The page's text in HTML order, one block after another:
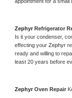
Zephyr Refrigerator
Is it your condenser,
effecting your Zephyr
ready and willing to
least 20 years before
Zephyr Oven Repair